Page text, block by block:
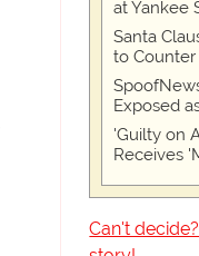
at Yankee
Santa
to
Exposed
'Guilty on
Receives
Can't